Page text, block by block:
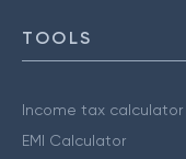
TOOLS
Income tax calculator
EMI Calculator